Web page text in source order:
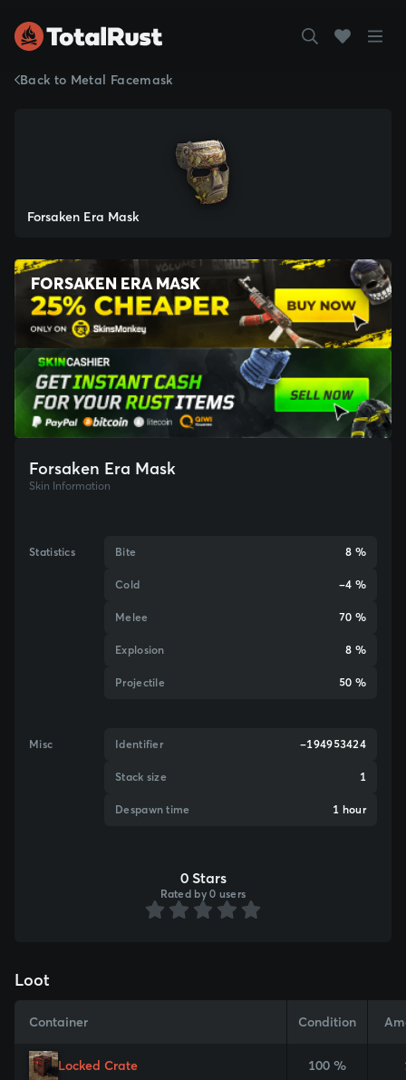
Back to Metal Facemask
Forsaken Era Mask
FORSAKEN ERA MASK
Forsaken Era Mask
Skin Information
Statistics Bite 8 %
Cold -4 %
Melee 70 %
Explosion 8 %
Projectile 50 %
Misc Identifier -194953424
Stack size 1
Despawn time 1 hour
0 Stars
Rated by 0 users
Loot
Container Condition
Locked Crate 100 %